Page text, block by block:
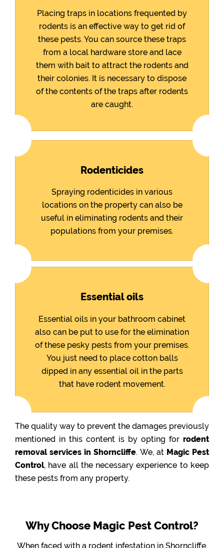
Placing traps in locations frequented by
rodents is an effective way to get rid of
these pests. You can source these traps
from a local hardware store and lace
them with bait to attract the rodents and
their colonies. It is necessary to dispose
of the contents of the traps after rodents
are caught.
Rodenticides
Spraying rodenticides in various
locations on the property can also be
useful in eliminating rodents and their
populations from your premises.
Essential oils
Essential oils in your bathroom cabinet
also can be put to use for the elimination
of these pesky pests from your premises.
You just need to place cotton balls
dipped in any essential oil in the parts
that have rodent movement.
The quality way to prevent the damages previously
mentioned in this content is by opting for rodent
removal services in Shorncliffe. We, at Magic Pest
Control, have all the necessary experience to keep
these pests from any property.
Why Choose Magic Pest Control?
When faced with a rodent infestation in Shorncliffe,